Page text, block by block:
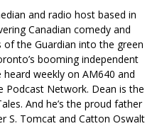
and radio host based in
Canadian comedy and
the Guardian into the green
booming independent
weekly on AM640 and
Network. Dean is the
And he’s the proud father
S. Tomcat and Catton Oswalt